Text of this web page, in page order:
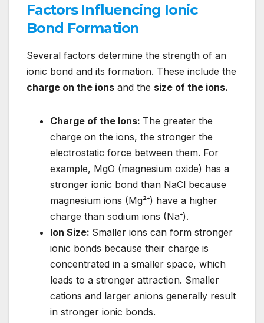
Factors Influencing Ionic
Bond Formation
Several factors determine the strength of an
ionic bond and its formation. These include the
charge on the ions and the size of the ions.
Charge of the Ions: The greater the
charge on the ions, the stronger the
electrostatic force between them. For
example, MgO (magnesium oxide) has a
stronger ionic bond than NaCl because
magnesium ions (Mg²⁺) have a higher
charge than sodium ions (Na⁺).
Ion Size: Smaller ions can form stronger
ionic bonds because their charge is
concentrated in a smaller space, which
leads to a stronger attraction. Smaller
cations and larger anions generally result
in stronger ionic bonds.